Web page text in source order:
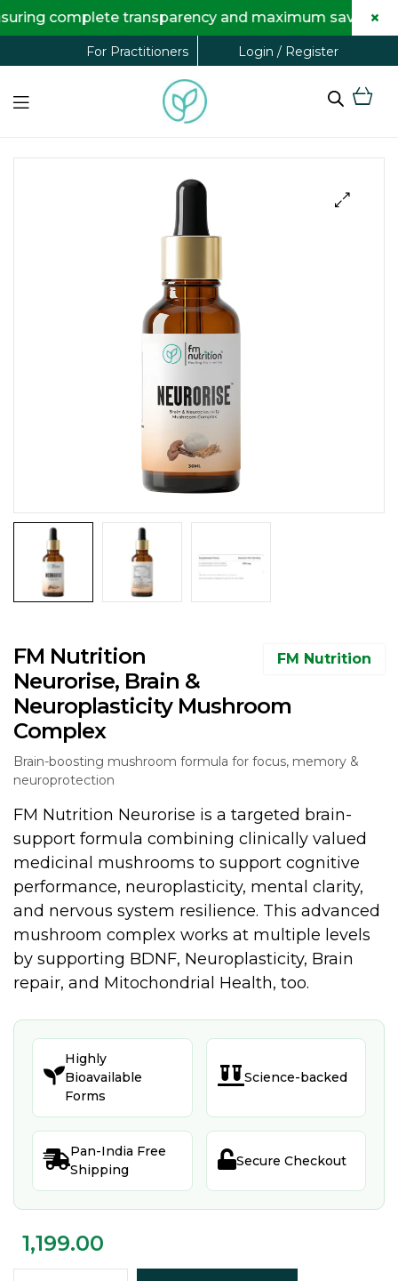
For Practitioners Login / Register
FM Nutrition
FM Nutrition
Neurorise, Brain &
Neuroplasticity Mushroom
Complex
Brain-boosting mushroom formula for focus, memory &
neuroprotection
FM Nutrition Neurorise is a targeted brain-
support formula combining clinically valued
medicinal mushrooms to support cognitive
performance, neuroplasticity, mental clarity,
and nervous system resilience. This advanced
mushroom complex works at multiple levels
by supporting BDNF, Neuroplasticity, Brain
repair, and Mitochondrial Health, too.

Highly
Bioavailable
Forms
 Science-backed
Pan-India Free
Shipping
Secure Checkout
1,199.00
complete transparency and maximum savings for×